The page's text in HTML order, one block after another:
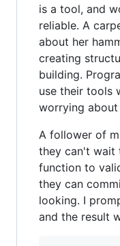
is a tool, and
reliable. A
about her
creating
building.
use their tools
worrying
A follower of
they can't wait
function to
they can
looking. I
and the result